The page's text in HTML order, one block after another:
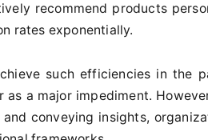
recommend products
rates exponentially.
such efficiencies in the
a major impediment.
conveying insights,